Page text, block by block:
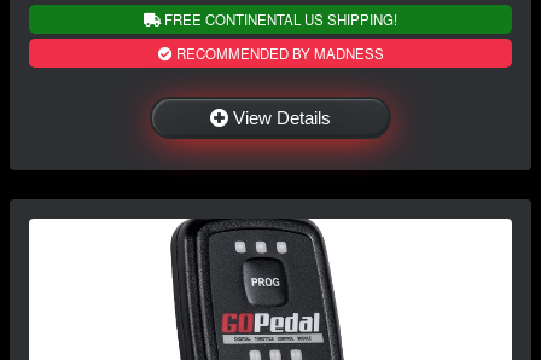
FREE CONTINENTAL US SHIPPING!
RECOMMENDED BY MADNESS
View Details